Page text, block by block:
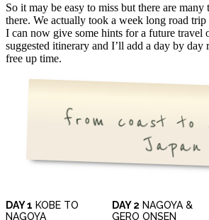
So it may be easy to miss but there are many
there. We actually took a week long road trip
I can now give some hints for a future travel
suggested itinerary and I’ll add a day by day
free up time.
from coast to
Japan
DAY 1 KOBE TO
NAGOYA
DAY 2 NAGOYA &
GERO ONSEN